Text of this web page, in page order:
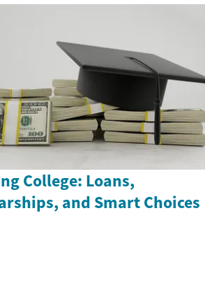
College: Loans,
and Smart Choices